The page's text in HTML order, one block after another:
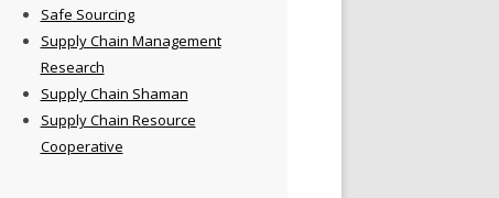
Safe Sourcing
Supply Chain Management
Research
Supply Chain Shaman
Supply Chain Resource
Cooperative